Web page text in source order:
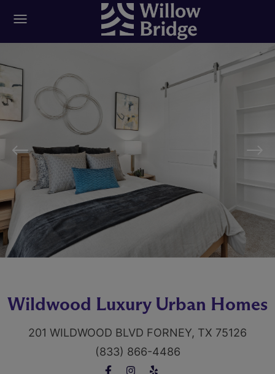
Wildwood Luxury Urban Homes
201 WILDWOOD BLVD FORNEY, TX 75126
(833) 866-4486